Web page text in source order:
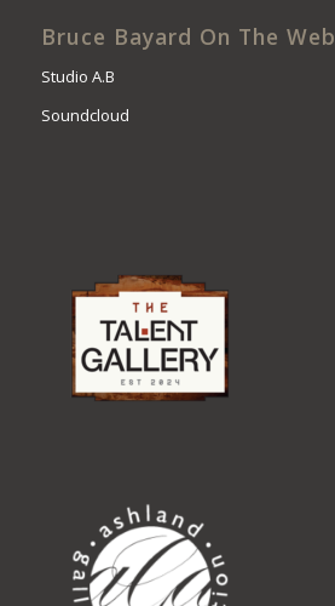
Bruce Bayard On The Web
Studio A.B
Soundcloud